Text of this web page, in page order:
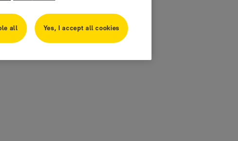
all Yes, I accept all cookies